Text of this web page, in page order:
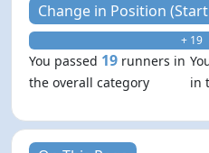
Change in Position
+ 19
You passed 19 runners in
the overall category
in